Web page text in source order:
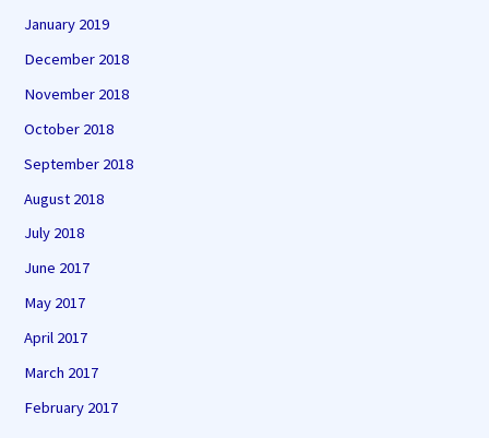
January 2019
December 2018
November 2018
October 2018
September 2018
August 2018
July 2018
June 2017
May 2017
April 2017
March 2017
February 2017